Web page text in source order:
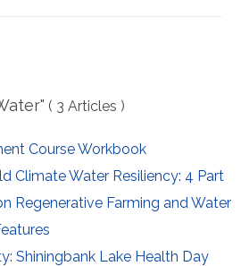
( 3 Articles )
Course Workbook
Climate Water Resiliency: 4 Part
Regenerative Farming and Water
Shiningbank Lake Health Day